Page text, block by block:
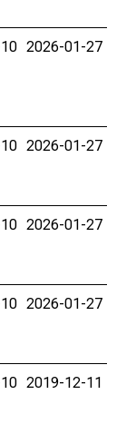
2026-01-27
2026-01-27
2026-01-27
2026-01-27
2019-12-11